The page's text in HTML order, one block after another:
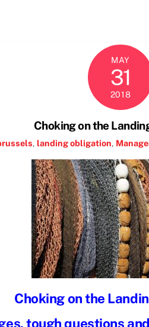
MAY
31
2018
Choking on the
, landing obligation,
Choking on the
tough questions